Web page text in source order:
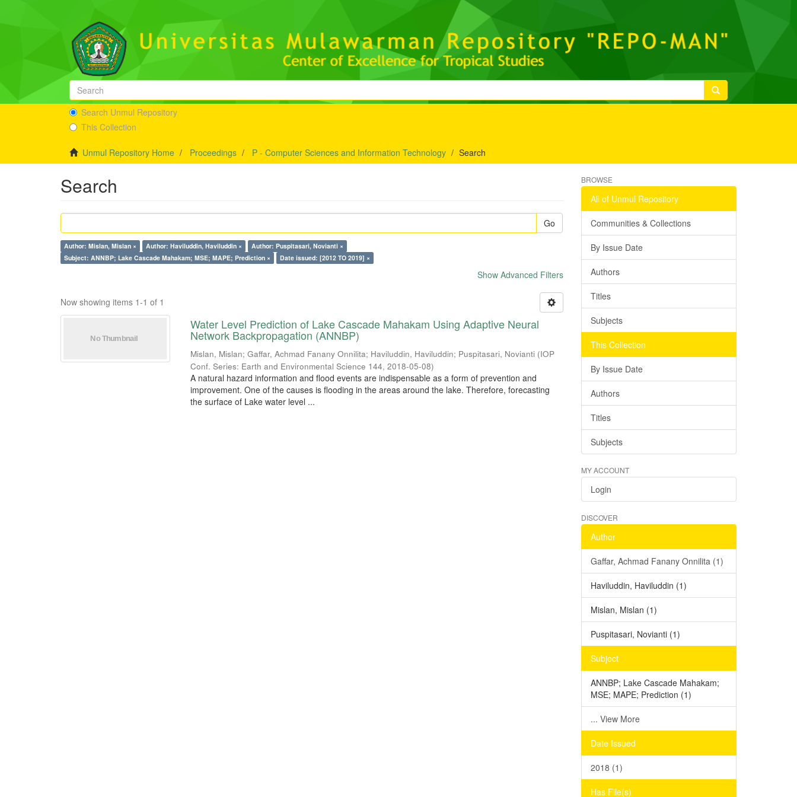
Search Unmul Repository
This Collection
Unmul Repository Home Proceedings P - Computer Sciences and Information Technology Search
Search
Go
Author: Mislan, Mislan × Author: Haviluddin, Haviluddin ×
Author: Puspitasari, Novianti ×
Subject: ANNBP; Lake Cascade Mahakam; MSE; MAPE; Prediction ×
Date issued: [2012 TO 2019] ×
Show Advanced Filters
Now showing items 1-1 of 1
Water Level Prediction of Lake Cascade Mahakam Using Adaptive Neural
Network Backpropagation (ANNBP)
Mislan, Mislan;Gaffar, Achmad Fanany Onnilita; Haviluddin, Haviluddin; Puspitasari, Novianti (IOP
Conf. Series: Earth and Environmental Science 144,2018-05-08)
A natural hazard information and flood events are indispensable as a form of prevention and
improvement. One of the causes is flooding in the areas around the lake. Therefore, forecasting
the surface of Lake water level ...
BROWSE
All of Unmul Repository
Communities & Collections
By Issue Date
Authors
Titles
Subjects
This Collection
By Issue Date
Authors
Titles
Subjects
MY ACCOUNT
Login
DISCOVER
Author
Gaffar, Achmad Fanany Onnilita (1)
Haviluddin, Haviluddin (1)
Mislan, Mislan (1)
Puspitasari, Novianti (1)
Subject
ANNBP; Lake Cascade Mahakam;
MSE; MAPE; Prediction (1)
... View More
Date Issued
2018 (1)
Has File(s)